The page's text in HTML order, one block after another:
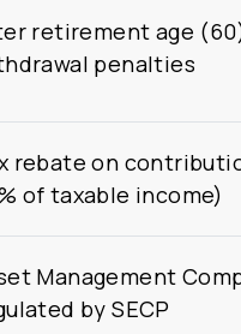
retirement age
penalties
rebate on
of taxable income)
Management
by SECP